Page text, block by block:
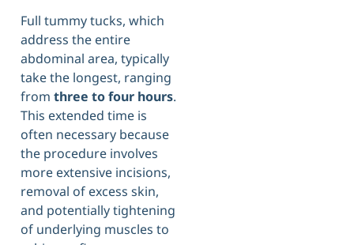
Full tummy tucks, which
address the entire
abdominal area, typically
take the longest, ranging
from three to four hours.
This extended time is
often necessary because
the procedure involves
more extensive incisions,
removal of excess skin,
and potentially tightening
of underlying muscles to